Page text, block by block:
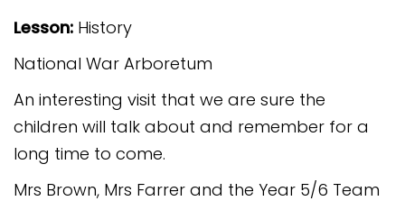
procedure
Complaints Governor
Guidance
Extracurricular Activities
Contact
Lesson: History
National War Arboretum
An interesting visit that we are sure the
children will talk about and remember for a
long time to come.
Mrs Brown, Mrs Farrer and the Year 5/6 Team